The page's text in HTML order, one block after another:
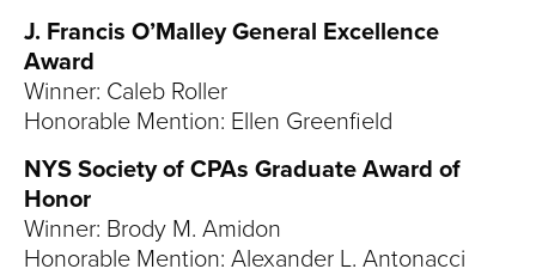
J. Francis O’Malley General Excellence
Award
Winner: Caleb Roller
Honorable Mention: Ellen Greenfield
NYS Society of CPAs Graduate Award of
Honor
Winner: Brody M. Amidon
Honorable Mention: Alexander L. Antonacci